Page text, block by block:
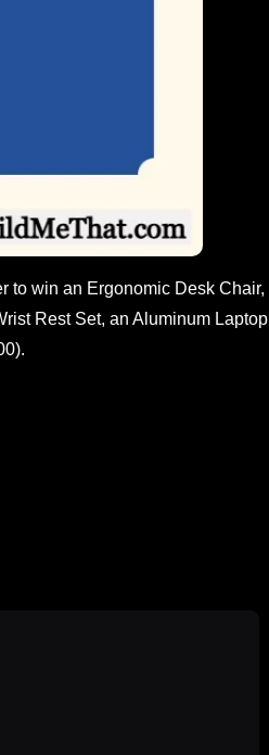
to win an Ergonomic Desk Chair,
Rest Set, an Aluminum Laptop